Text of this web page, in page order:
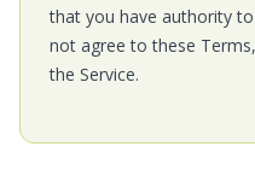
that you have authority
not agree to these
the Service.